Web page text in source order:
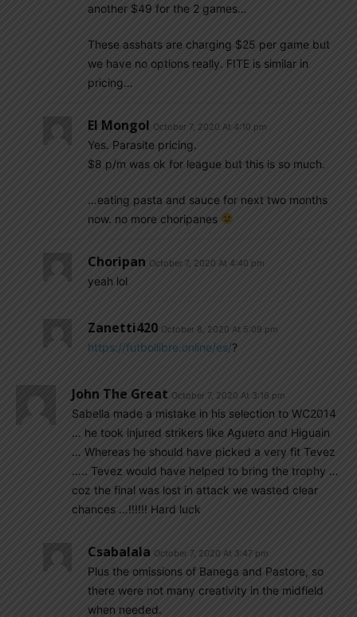
another $49 for the 2 games…
These asshats are charging $25 per game but
we have no options really. FITE is similar in
pricing…
El Mongol October 7, 2020 At 4:10 pm
Yes. Parasite pricing.
$8 p/m was ok for league but this is so much.
…eating pasta and sauce for next two months
now. no more choripanes
Choripan October 7, 2020 At 4:40 pm
yeah lol
Zanetti420 October 8, 2020 At 5:09 pm
https://futbollibre.online/es/?
John The Great October 7, 2020 At 3:16 pm
Sabella made a mistake in his selection to WC2014
… he took injured strikers like Aguero and Higuain
… Whereas he should have picked a very fit Tevez
….. Tevez would have helped to bring the trophy …
coz the final was lost in attack we wasted clear
chances …!!!!!! Hard luck
Csabalala October 7, 2020 At 3:47 pm
Plus the omissions of Banega and Pastore, so
there were not many creativity in the midfield
when needed.